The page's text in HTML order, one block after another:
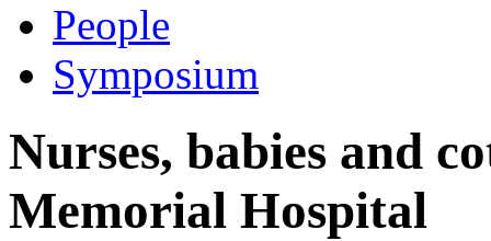
People
Symposium
Nurses, babies and
Memorial Hospital